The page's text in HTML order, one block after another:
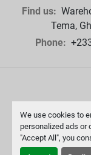
We use cookies to
personalized ads or
"Accept All", you
Find us:
Tema,
Phone: